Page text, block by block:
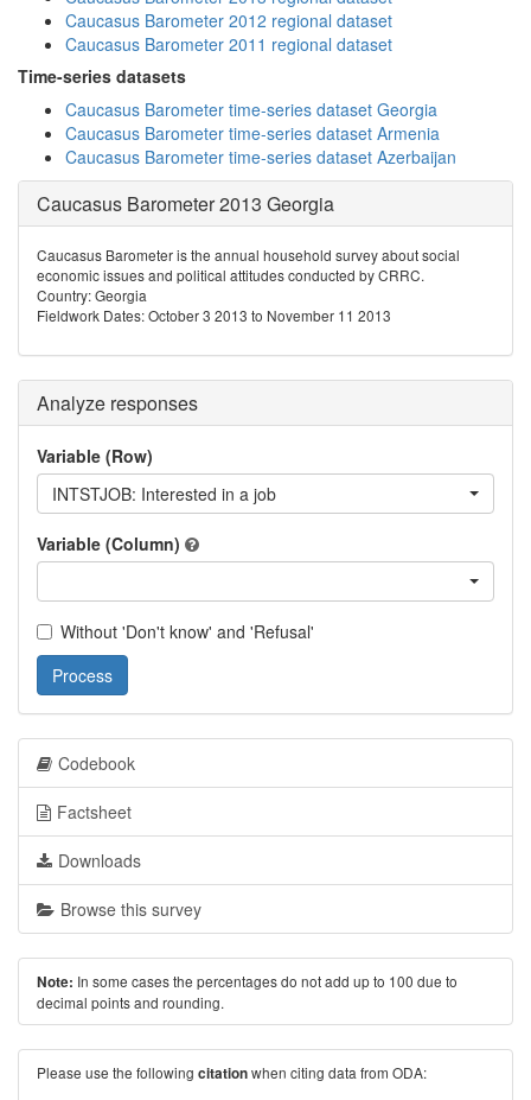
Caucasus Barometer 2012 regional dataset
Caucasus Barometer 2011 regional dataset
Time-series datasets
Caucasus Barometer time-series dataset Georgia
Caucasus Barometer time-series dataset Armenia
Caucasus Barometer time-series dataset Azerbaijan
Caucasus Barometer 2013 Georgia
Caucasus Barometer is the annual household survey about social
economic issues and political attitudes conducted by CRRC.
Country: Georgia
Fieldwork Dates: October 3 2013 to November 11 2013
Analyze responses
Variable (Row)
INTSTJOB: Interested in a job
Variable (Column)
Without 'Don't know' and 'Refusal'
Process
Codebook
Factsheet
Downloads
Browse this survey
Note: In some cases the percentages do not add up to 100 due to
decimal points and rounding.
Please use the following citationwhen citing data from ODA: